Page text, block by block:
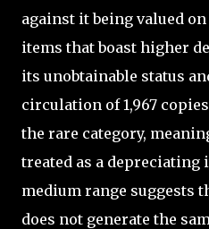
against it being valued
items that boast higher
its unobtainable status
circulation of 1,967
the rare category,
treated as a depreciating
medium range suggests
does not generate the